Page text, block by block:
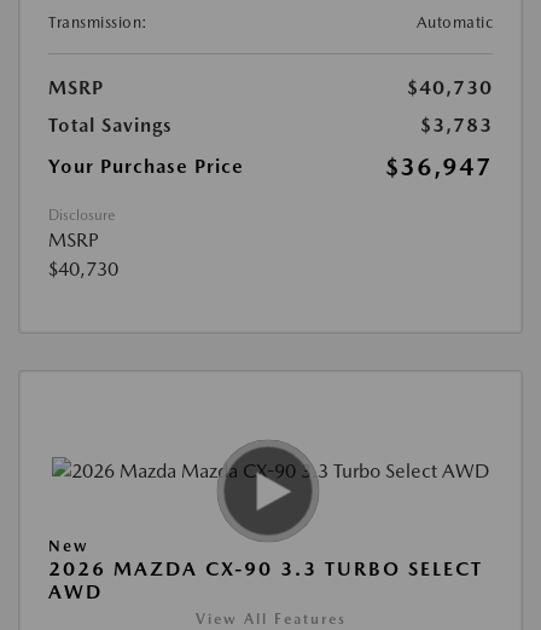
Transmission:
Automatic
MSRP
$40,730
Total Savings
$3,783
Your Purchase Price
$36,947
Disclosure
MSRP
$40,730
New
2026 MAZDA CX-90 3.3 TURBO SELECT
AWD
View All Features